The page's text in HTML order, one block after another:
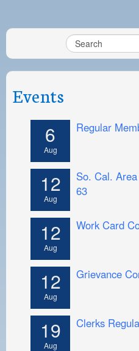
Events
6
Aug
Regular
12
Aug
So. Cal.
63
12
Aug
Work Card
12
Aug
Grievance
19
Aug
Clerks